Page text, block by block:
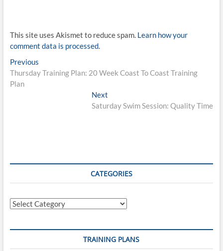
This site uses Akismet to reduce spam. Learn how your
comment data is processed.
Post
navigation
PreviousPrevious
post:
Thursday Training Plan: 20 Week Coast To Coast Training
Plan
Next
post:
Saturday Swim Session: Quality Time
CATEGORIES
Categories
TRAINING PLANS